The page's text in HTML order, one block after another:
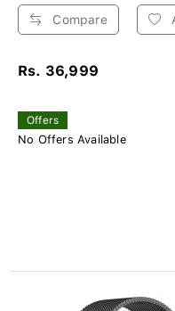
Compare
Rs. 36,999
Offers
No Offers Available